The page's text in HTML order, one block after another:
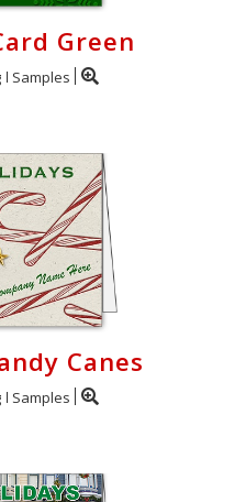
Green
Samples
Canes
Samples